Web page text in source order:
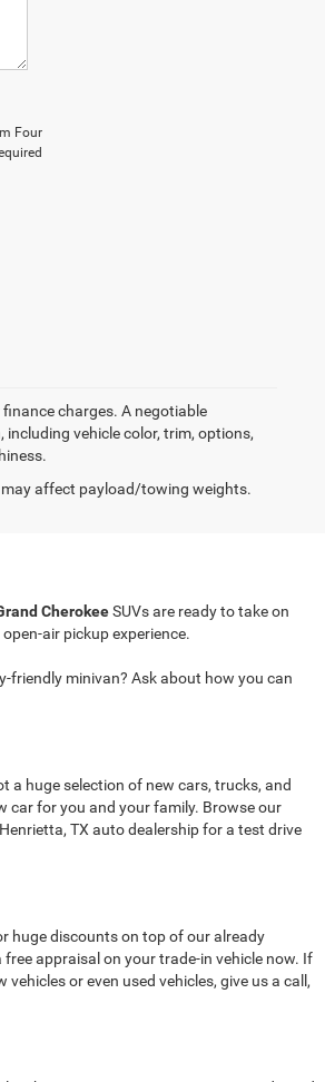
Four
charges. A negotiable
vehicle color, trim, options,
affect payload/towing weights.
CherokeeSUVs are ready to take on
air pickup experience.
friendly minivan? Ask about how you can
a huge selection of new cars, trucks, and
car for you and your family. Browse our
TX auto dealership for a test drive
huge discounts on top of our already
appraisal on your trade-in vehicle now. If
or even used vehicles, give us a call,